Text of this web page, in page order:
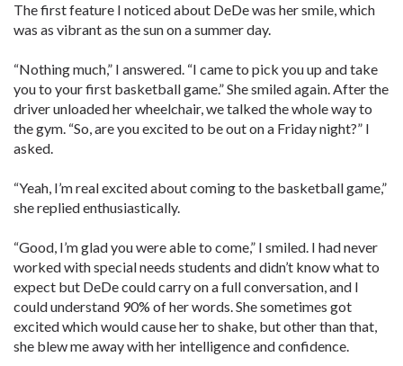
The first feature I noticed about DeDe was her smile, which
was as vibrant as the sun on a summer day.
“Nothing much,” I answered. “I came to pick you up and take
you to your first basketball game.” She smiled again. After the
driver unloaded her wheelchair, we talked the whole way to
the gym. “So, are you excited to be out on a Friday night?” I
asked.
“Yeah, I’m real excited about coming to the basketball game,”
she replied enthusiastically.
“Good, I’m glad you were able to come,” I smiled. I had never
worked with special needs students and didn’t know what to
expect but DeDe could carry on a full conversation, and I
could understand 90% of her words. She sometimes got
excited which would cause her to shake, but other than that,
she blew me away with her intelligence and confidence.